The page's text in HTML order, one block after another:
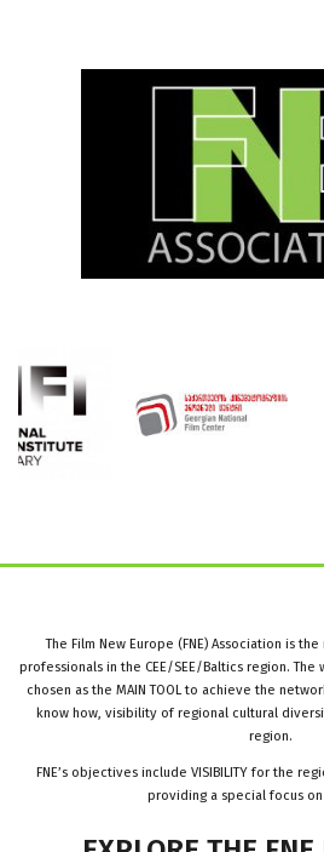
The Film New Europe (FNE) Association is
professionals in the CEE/SEE/Baltics region. The
chosen as the MAIN TOOL to achieve the
know how, visibility of regional cultural
region.
FNE’s objectives include VISIBILITY for the
providing a special focus